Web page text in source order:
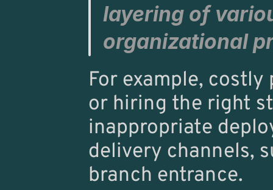
layering of
organizational
For example,
or hiring the right
inappropriate
delivery channels,
branch entrance.